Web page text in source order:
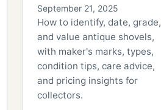
September 21, 2025
How to identify, date, grade,
and value antique shovels,
with maker's marks, types,
condition tips, care advice,
and pricing insights for
collectors.